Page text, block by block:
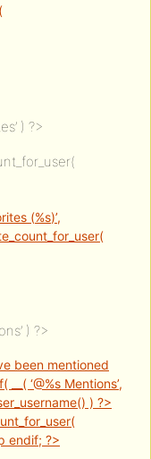
) ?>
(%s)’,
) ?>
been mentioned
‘@%s Mentions’,
) ?>
endif; ?>